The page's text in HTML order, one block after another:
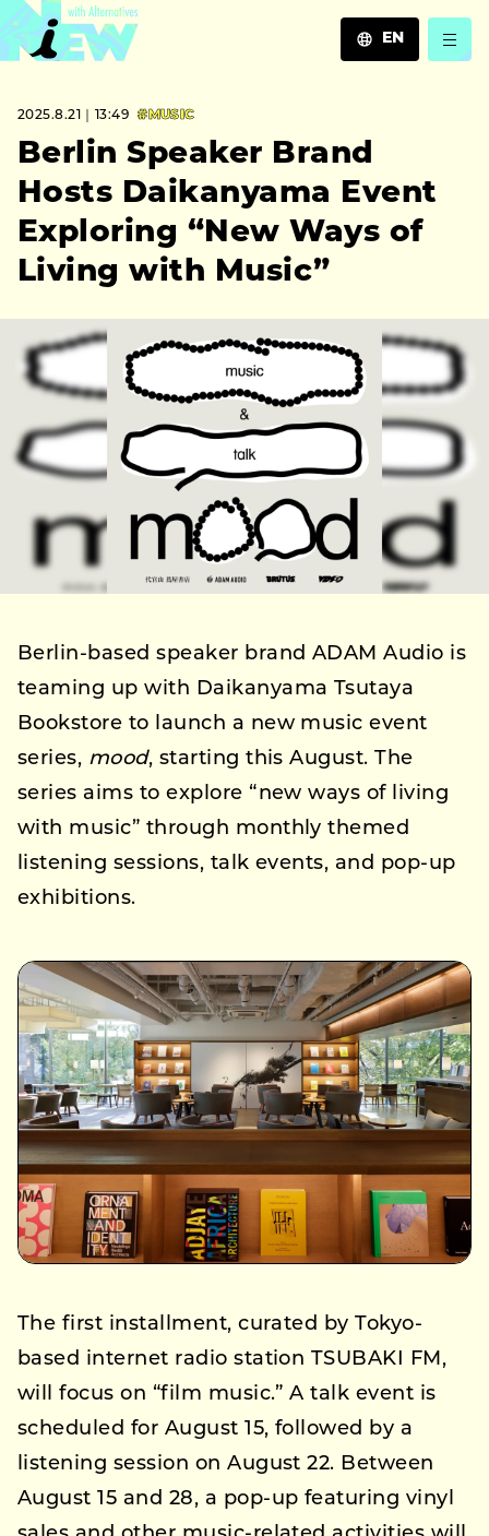
EN
2025.8.21｜13:49 #MUSIC
Berlin Speaker Brand
Hosts Daikanyama Event
Exploring “New Ways of
Living with Music”
Berlin-based speaker brand ADAM Audio is
teaming up with Daikanyama Tsutaya
Bookstore to launch a new music event
series, mood, starting this August. The
series aims to explore “new ways of living
with music” through monthly themed
listening sessions, talk events, and pop-up
exhibitions.
The first installment, curated by Tokyo-
based internet radio station TSUBAKI FM,
will focus on “film music.” A talk event is
scheduled for August 15, followed by a
listening session on August 22. Between
August 15 and 28, a pop-up featuring vinyl